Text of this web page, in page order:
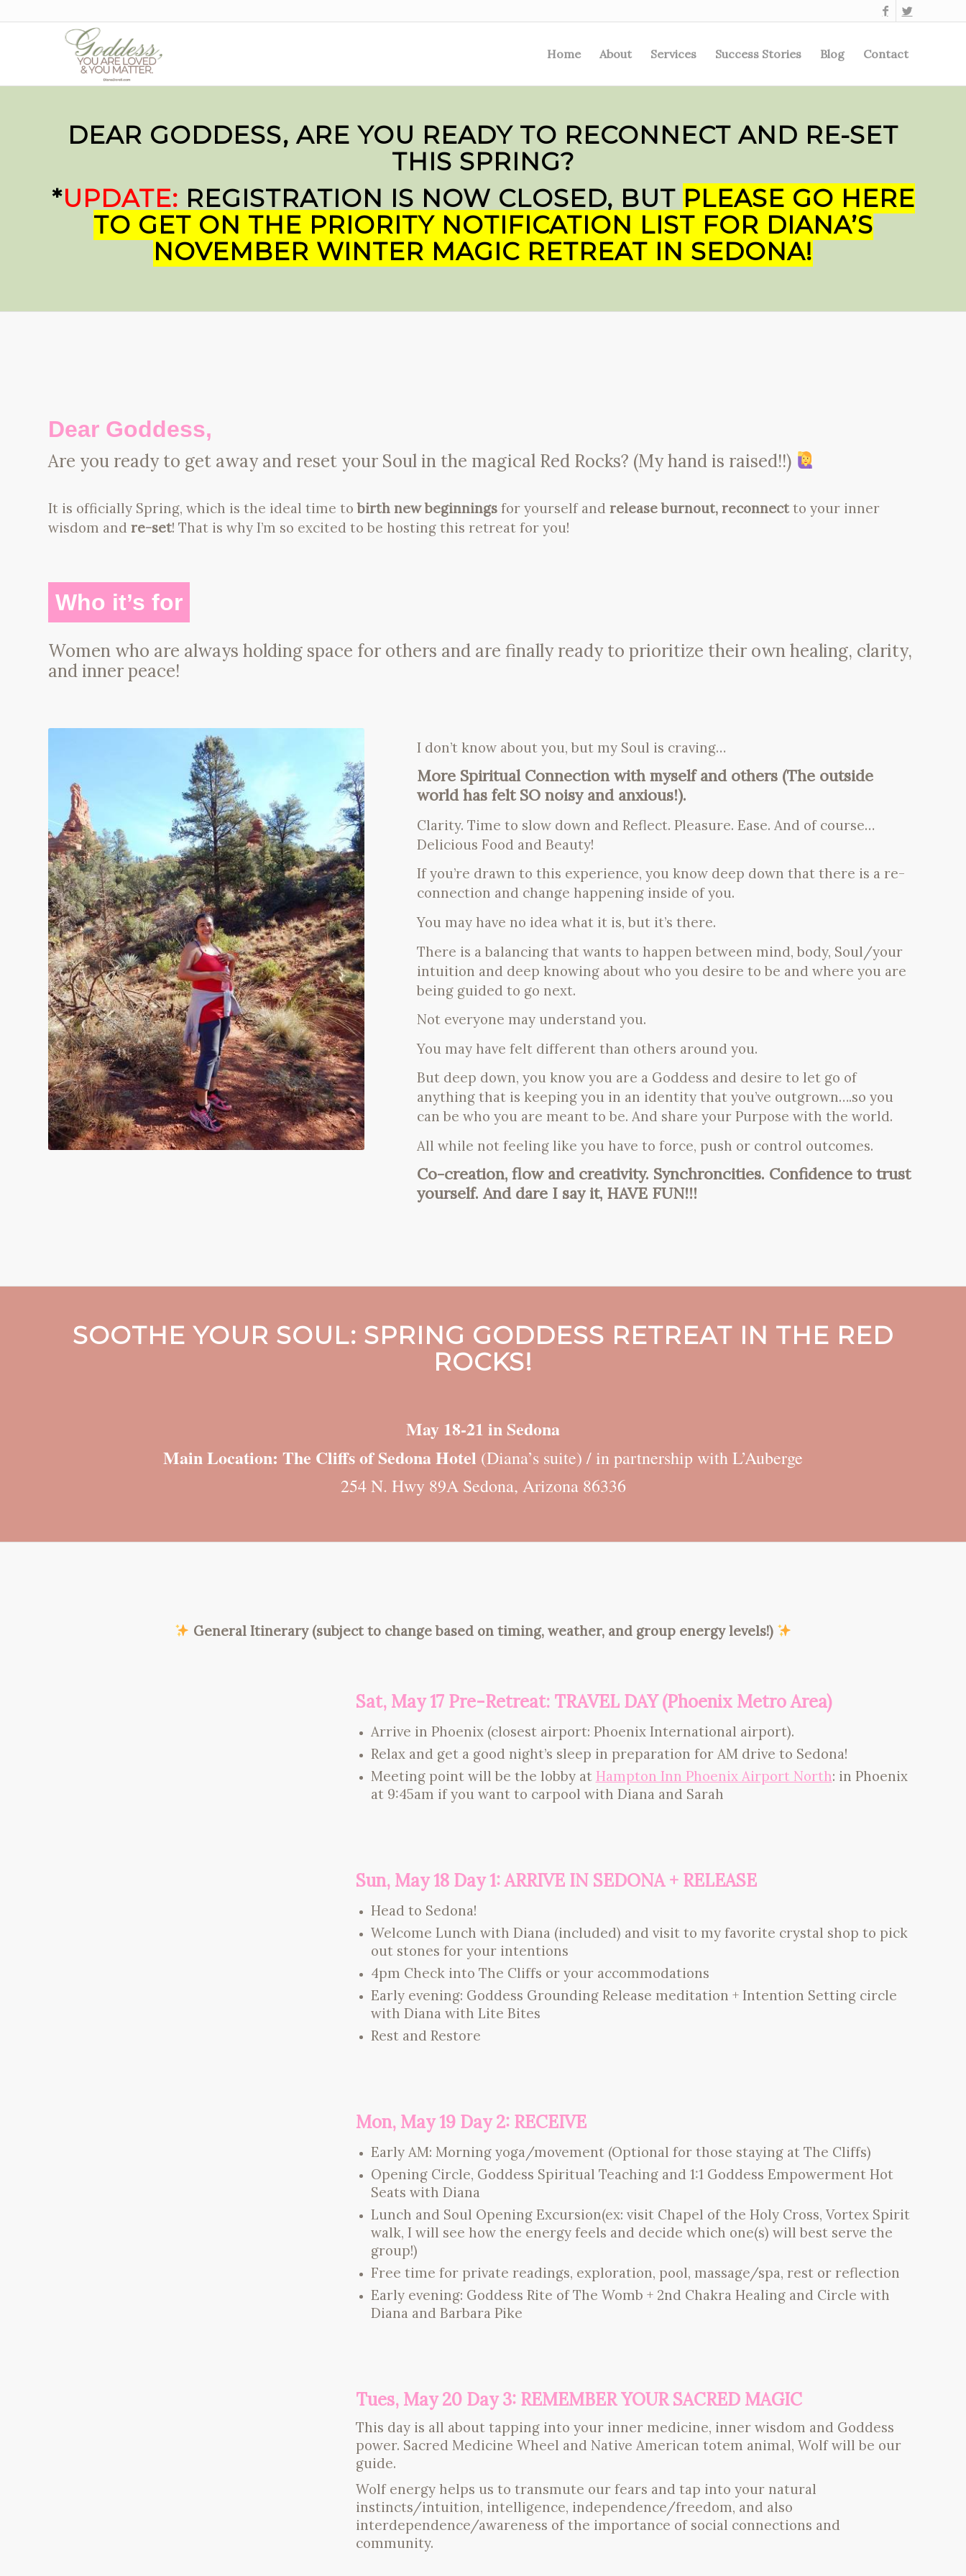
Home About Services Success Stories Blog Contact
DEAR GODDESS, ARE YOU READY TO RECONNECT AND RE-SET
THIS SPRING?
*UPDATE: REGISTRATION IS NOW CLOSED, BUT PLEASE GO HERE
TO GET ON THE PRIORITY NOTIFICATION LIST FOR DIANA’S
NOVEMBER WINTER MAGIC RETREAT IN SEDONA!
Dear Goddess,
Are you ready to get away and reset your Soul in the magical Red Rocks? (My hand is raised!!)
It is officially Spring, which is the ideal time tobirth new beginnings for yourself and release burnout, reconnect to your inner
wisdom and re-set! That is why I’m so excited to be hosting this retreat for you!
Who it’s for
Women who are always holding space for others and are finally ready to prioritize their own healing, clarity,
and inner peace!
I don’t know about you, but my Soul is craving…
More Spiritual Connection with myself and others (The outside
world has felt SO noisy and anxious!).
Clarity. Time to slow down and Reflect. Pleasure. Ease. And of course…
Delicious Food and Beauty!
If you’re drawn to this experience, you know deep down that there is a re-
connection and change happening inside of you.
You may have no idea what it is, but it’s there.
There is a balancing that wants to happen between mind, body, Soul/your
intuition and deep knowing about who you desire to be and where you are
being guided to go next.
Not everyone may understand you.
You may have felt different than others around you.
But deep down, you know you are a Goddess and desire to let go of
anything that is keeping you in an identity that you’ve outgrown….so you
can be who you are meant to be. And share your Purpose with the world.
All while not feeling like you have to force, push or control outcomes.
Co-creation, flow and creativity. Synchroncities. Confidence to trust
yourself. And dare I say it, HAVE FUN!!!
SOOTHE YOUR SOUL: SPRING GODDESS RETREAT IN THE RED
ROCKS!
May 18-21 in Sedona
Main Location: The Cliffs of Sedona Hotel (Diana’s suite) / in partnership with L’Auberge
254 N. Hwy 89A Sedona, Arizona 86336
General Itinerary (subject to change based on timing, weather, and group energy levels!)
Sat, May 17 Pre-Retreat: TRAVEL DAY (Phoenix Metro Area)
Arrive in Phoenix (closest airport: Phoenix International airport).
Relax and get a good night’s sleep in preparation for AM drive to Sedona!
Meeting point will be the lobby at Hampton Inn Phoenix Airport North: in Phoenix
at 9:45am if you want to carpool with Diana and Sarah
Sun, May 18 Day 1: ARRIVE IN SEDONA + RELEASE
Head to Sedona!
Welcome Lunch with Diana (included) and visit to my favorite crystal shop to pick
out stones for your intentions
4pm Check into The Cliffs or your accommodations
Early evening: Goddess Grounding Release meditation + Intention Setting circle
with Diana with Lite Bites
Rest and Restore
Mon, May 19 Day 2: RECEIVE
Early AM: Morning yoga/movement (Optional for those staying at The Cliffs)
Opening Circle, Goddess Spiritual Teaching and 1:1 Goddess Empowerment Hot
Seats with Diana
Lunch and Soul Opening Excursion(ex: visit Chapel of the Holy Cross, Vortex Spirit
walk, I will see how the energy feels and decide which one(s) will best serve the
group!)
Free time for private readings, exploration, pool, massage/spa, rest or reflection
Early evening: Goddess Rite of The Womb + 2nd Chakra Healing and Circle with
Diana and Barbara Pike
Tues, May 20 Day 3: REMEMBER YOUR SACRED MAGIC
This day is all about tapping into your inner medicine, inner wisdom and Goddess
power. Sacred Medicine Wheel and Native American totem animal, Wolf will be our
guide.
Wolf energy helps us to transmute our fears and tap into your natural
instincts/intuition, intelligence, independence/freedom, and also
interdependence/awareness of the importance of social connections and
community.